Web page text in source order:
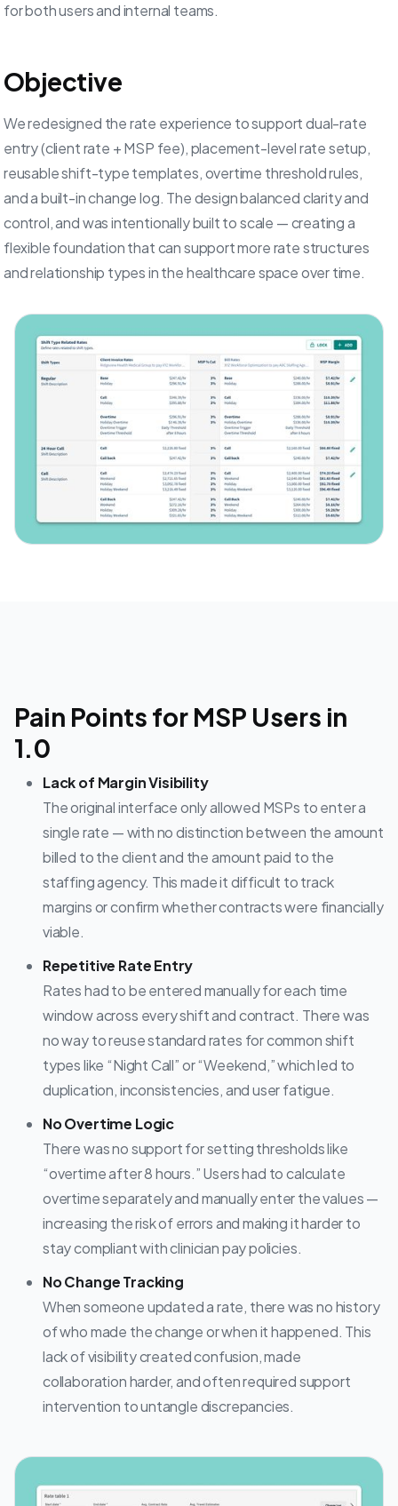
for both users and internal teams.
Objective
We redesigned the rate experience to support dual-rate
entry (client rate + MSP fee), placement-level rate setup,
reusable shift-type templates, overtime threshold rules,
and a built-in change log. The design balanced clarity and
control, and was intentionally built to scale — creating a
flexible foundation that can support more rate structures
and relationship types in the healthcare space over time.
Pain Points for MSP Users in
1.0
Lack of Margin Visibility
The original interface only allowed MSPs to enter a
single rate — with no distinction between the amount
billed to the client and the amount paid to the
staffing agency. This made it difficult to track
margins or confirm whether contracts were financially
viable.
Repetitive Rate Entry
Rates had to be entered manually for each time
window across every shift and contract. There was
no way to reuse standard rates for common shift
types like “Night Call” or “Weekend,” which led to
duplication, inconsistencies, and user fatigue.
No Overtime Logic
There was no support for setting thresholds like
“overtime after 8 hours.” Users had to calculate
overtime separately and manually enter the values —
increasing the risk of errors and making it harder to
stay compliant with clinician pay policies.
No Change Tracking
When someone updated a rate, there was no history
of who made the change or when it happened. This
lack of visibility created confusion, made
collaboration harder, and often required support
intervention to untangle discrepancies.